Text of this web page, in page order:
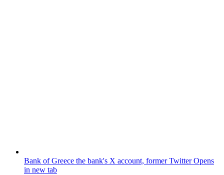
Bank of Greece the bank's X account, former TwitterOpens
in new tab